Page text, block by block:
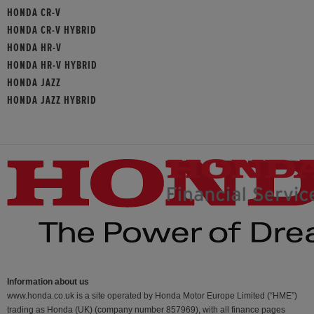
HONDA CR-V
HONDA CR-V HYBRID
HONDA HR-V
HONDA HR-V HYBRID
HONDA JAZZ
HONDA JAZZ HYBRID
Information about us
www.honda.co.uk is a site operated by Honda Motor Europe Limited (“HME”)
trading as Honda (UK) (company number 857969), with all finance pages